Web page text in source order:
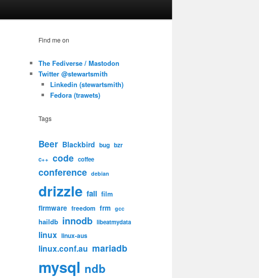
Find me on
The Fediverse / Mastodon
Twitter @stewartsmith
Linkedin (stewartsmith)
Fedora (trawets)
Tags
Beer Blackbird bug bzr
c++ code coffee
conference debian
drizzle fail film
firmware freedom frm gcc
haildb innodb libeatmydata
linux linux-aus
linux.conf.au mariadb
mysql ndb